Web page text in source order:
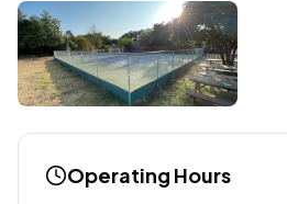
Operating Hours